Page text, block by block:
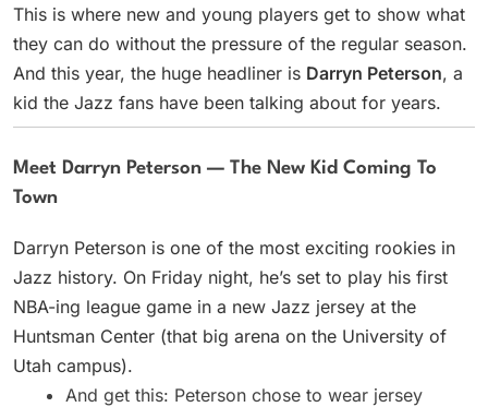
This is where new and young players get to show what
they can do without the pressure of the regular season.
And this year, the huge headliner is Darryn Peterson, a
kid the Jazz fans have been talking about for years.
Meet Darryn Peterson — The New Kid Coming To
Town
Darryn Peterson is one of the most exciting rookies in
Jazz history. On Friday night, he’s set to play his first
NBA-ing league game in a new Jazz jersey at the
Huntsman Center (that big arena on the University of
Utah campus).
And get this: Peterson chose to wear jersey